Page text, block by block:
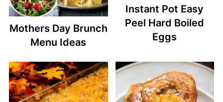
Mothers Day Brunch
Menu Ideas
Instant Pot Easy
Peel Hard Boiled
Eggs